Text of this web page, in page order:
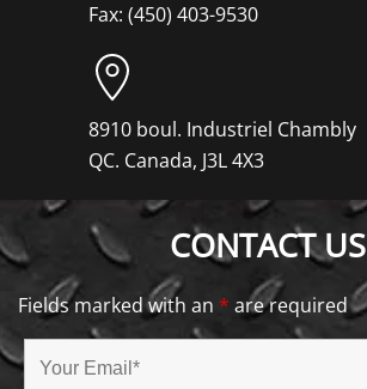
Fax: (450) 403-9530
8910 boul. Industriel Chambly
QC. Canada, J3L 4X3
CONTACT US
Fields marked with an * are required